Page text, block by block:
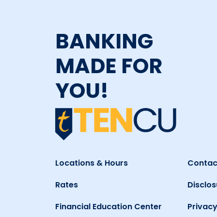
BANKING
MADE FOR
YOU!
Locations & Hours
Rates
Financial Education Center